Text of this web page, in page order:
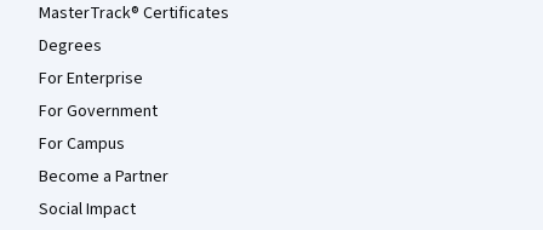
MasterTrack® Certificates
Degrees
For Enterprise
For Government
For Campus
Become a Partner
Social Impact